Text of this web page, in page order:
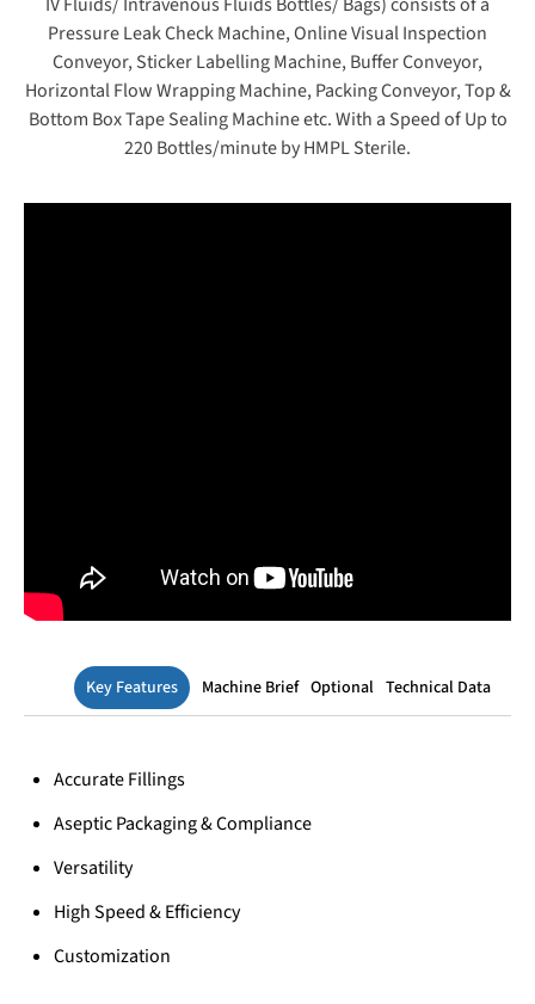
Pressure Leak Check Machine, Online Visual Inspection
Conveyor, Sticker Labelling Machine, Buffer Conveyor,
Horizontal Flow Wrapping Machine, Packing Conveyor, Top &
Bottom Box Tape Sealing Machine etc. With a Speed of Up to
220 Bottles/minute by HMPL Sterile.
Key Features Machine Brief Optional Technical Data
Accurate Fillings
Aseptic Packaging & Compliance
Versatility
High Speed & Efficiency
Customization